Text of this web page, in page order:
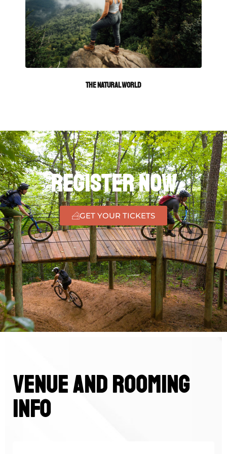
The Natural World
Register Now
GET YOUR TICKETS
venue and rooming
info